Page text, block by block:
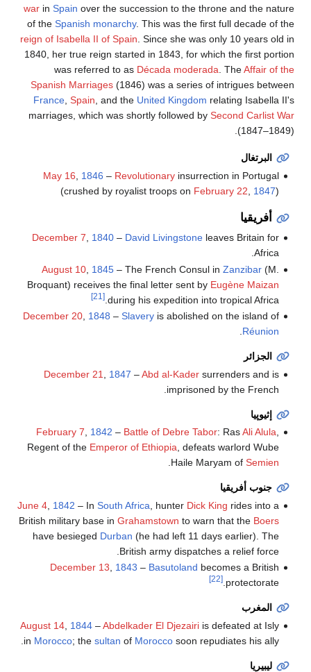
war in Spain over the succession to the throne and the nature
of the Spanish monarchy. This was the first full decade of the
reign of Isabella II of Spain . Since she was only 10 years old in
1840, her true reign started in 1843, for which the first portion
was referred to as Década moderada . TheAffair of the
Spanish Marriages (1846) was a series of intrigues between
France Spain , and the United Kingdom relating Isabella II's
marriages, which was shortly followed by Second Carlist War
(1847–1849).
البرتغال
May 16
1846 – Revolutionaryinsurrection in Portugal
(crushed by royalist troops on February 22 1847)
أفريقيا
December 7, 1840– David Livingstoneleaves Britain for
Africa.
August 10, 1845– The French Consul in Zanzibar(M.
Broquant) receives the final letter sent by Eugène Maizan
during his expedition into tropical Africa.
[21]
December 20, 1848 – Slaveryis abolished on the island of
Réunion
الجزائر
December 21
1847 –Abd al-Kadersurrenders and is
imprisoned by the French.
إثيوپيا
February 7
1842 – Battle of Debre Tabor: RasAli Alula
Regent of the Emperor of Ethiopia , defeats warlord Wube
Haile Maryam of Semien
جنوب أفريقيا
June 4, 1842 – In South Africa , hunter Dick King rides into a
British military base in Grahamstown to warn that the Boers
have besieged Durban (he had left 11 days earlier). The
British army dispatches a relief force.
December 13
1843 – Basutoland becomes a British
protectorate.
[22]
المغرب
August 14, 1844–Abdelkader El Djezairiis defeated at Isly
in Morocco; the sultan of Moroccosoon repudiates his ally.
ليبيريا